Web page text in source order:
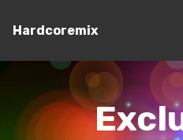
Hardcoremix